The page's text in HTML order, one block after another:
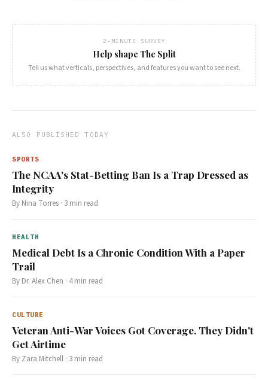
2-MINUTE SURVEY
Help shape The Split
Tell us what verticals, perspectives, and features you want to see next.
ALSO PUBLISHED TODAY
SPORTS
The NCAA's Stat-Betting Ban Is a Trap Dressed as
Integrity
By Nina Torres · 3 min read
HEALTH
Medical Debt Is a Chronic Condition With a Paper
Trail
By Dr. Alex Chen · 4min read
CULTURE
Veteran Anti-War Voices Got Coverage. They Didn't
Get Airtime
By Zara Mitchell · 3 min read